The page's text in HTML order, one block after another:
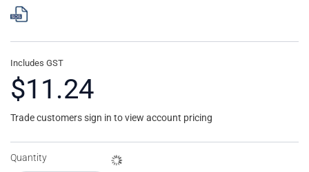
Includes GST
$11.24
Trade customers sign in to view account pricing
Quantity